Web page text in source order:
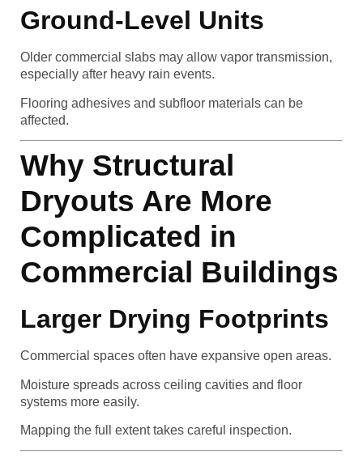
Ground-Level Units
Older commercial slabs may allow vapor transmission,
especially after heavy rain events.
Flooring adhesives and subfloor materials can be
affected.
Why Structural
Dryouts Are More
Complicated in
Commercial Buildings
Larger Drying Footprints
Commercial spaces often have expansive open areas.
Moisture spreads across ceiling cavities and floor
systems more easily.
Mapping the full extent takes careful inspection.